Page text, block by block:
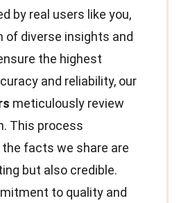
by real users like you,
of diverse insights and
the highest
and reliability, our
meticulously review
This process
facts we share are
but also credible.
to quality and